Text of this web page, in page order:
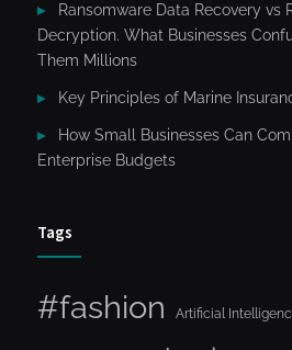
Ransomware Data Recovery vs
Decryption. What Businesses
Them Millions
Key Principles of Marine
How Small Businesses Can
Enterprise Budgets
Tags
#fashion Artificial